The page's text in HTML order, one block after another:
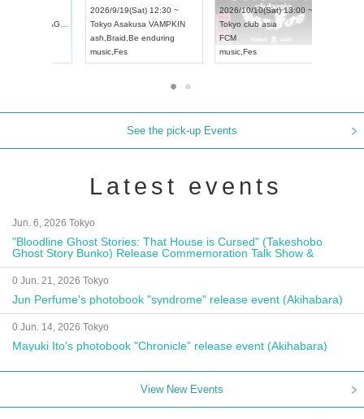
12:30 ~
2026/9/14(Mon) 18:00 ~
Aichi HOLIDAY NEXT NAGOYA
RENGEKI
music,Visual Kei
2026/9/19(Sat) 12:30 ~
TokyoAsakusa VAMPKIN
ash
Braid
Be enduring
music,Fes
See the pick-up Events
Latest events
Jun. 6, 2026 Tokyo
"Bloodline Ghost Stories: That House is Cursed" (Takeshobo
Ghost Story Bunko) Release Commemoration Talk Show &
Autograph Session
0 Jun. 21, 2026 Tokyo
Jun Perfume's photobook "syndrome" release event (Akihabara)
0 Jun. 14, 2026 Tokyo
Mayuki Ito's photobook "Chronicle" release event (Akihabara)
View New Events